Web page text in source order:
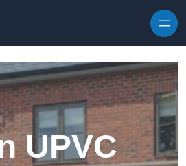
UPVC